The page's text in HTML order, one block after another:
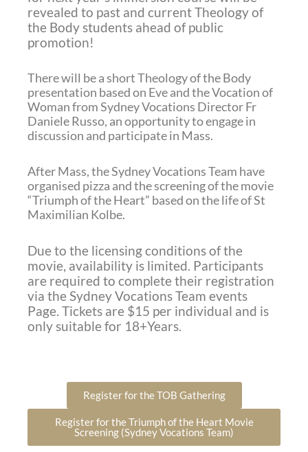
revealed to past and current Theology of
the Body students ahead of public
promotion!
There will be a short Theology of the Body
presentation based on Eve and the Vocation of
Woman from Sydney Vocations Director Fr
Daniele Russo, an opportunity to engage in
discussion and participate in Mass.
After Mass, the Sydney Vocations Team have
organised pizza and the screening of the movie
“Triumph of the Heart” based on the life of St
Maximilian Kolbe.
Due to the licensing conditions of the
movie, availability is limited. Participants
are required to complete their registration
via the Sydney Vocations Team events
Page. Tickets are $15 per individual and is
only suitable for 18+Years.
Register for the TOB Gathering
Register for the Triumph of the Heart Movie
Screening (Sydney Vocations Team)